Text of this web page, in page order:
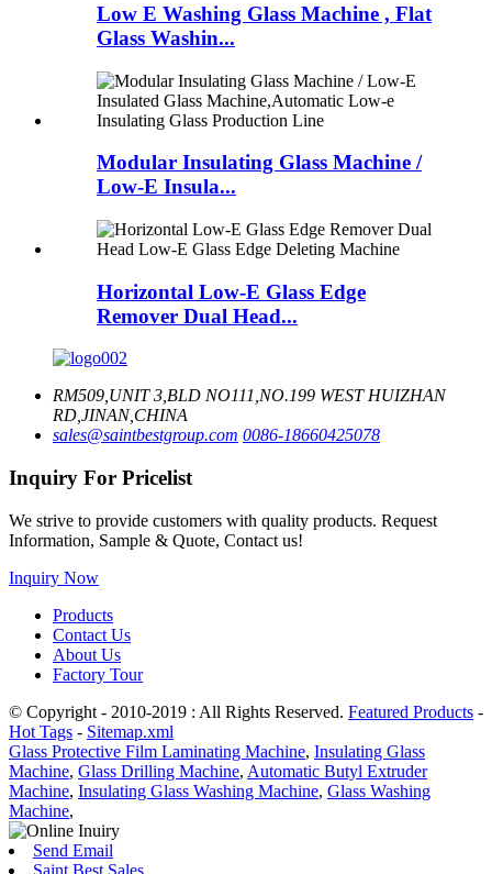
Low E Washing Glass Machine , Flat
Glass Washin...
Modular Insulating Glass Machine /
Low-E Insula...
Horizontal Low-E Glass Edge
Remover Dual Head...
RM509,UNIT 3,BLD NO111,NO.199 WEST HUIZHAN
RD,JINAN,CHINA
sales@saintbestgroup.com 0086-18660425078
Inquiry For Pricelist
We strive to provide customers with quality products. Request
Information, Sample & Quote, Contact us!
Inquiry Now
Products
Contact Us
About Us
Factory Tour
© Copyright - 2010-2019 : All Rights Reserved. Featured Products -
Hot Tags - Sitemap.xml
Glass Protective Film Laminating Machine, Insulating Glass
Machine, Glass Drilling Machine, Automatic Butyl Extruder
Machine, Insulating Glass Washing Machine, Glass Washing
Machine,
Send Email
Saint Best Sales